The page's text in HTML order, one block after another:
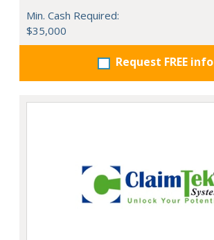
Min. Cash Required:
$35,000
Request FREE info